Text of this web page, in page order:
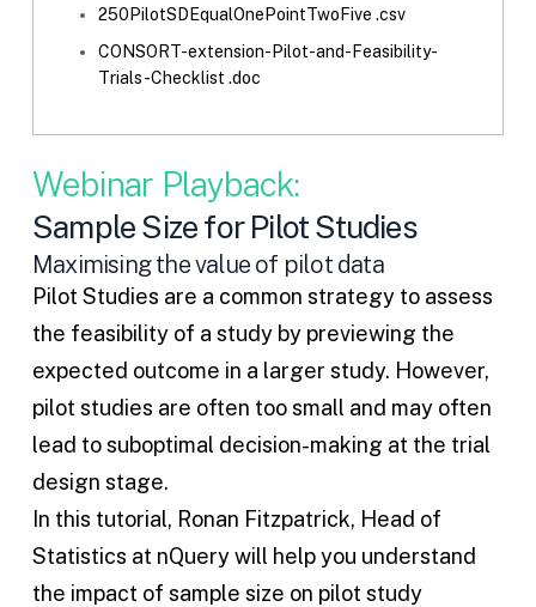
250PilotSDEqualOnePointTwoFive .csv
CONSORT-extension-Pilot-and-Feasibility-
Trials-Checklist .doc
Webinar Playback:
Sample Size for Pilot Studies
Maximising the value of pilot data
Pilot Studies are a common strategy to assess
the feasibility of a study by previewing the
expected outcome in a larger study. However,
pilot studies are often too small and may often
lead to suboptimal decision-making at the trial
design stage.
In this tutorial, Ronan Fitzpatrick, Head of
Statistics at nQuery will help you understand
the impact of sample size on pilot study